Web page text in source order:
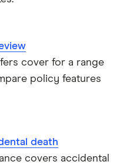
cover for a range
policy features
death
covers accidental